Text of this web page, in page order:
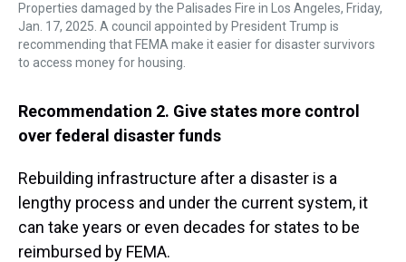
Properties damaged by the Palisades Fire in Los Angeles, Friday,
Jan. 17, 2025. A council appointed by President Trump is
recommending that FEMA make it easier for disaster survivors
to access money for housing.
Recommendation 2. Give states more control
over federal disaster funds
Rebuilding infrastructure after a disaster is a
lengthy process and under the current system, it
can take years or even decades for states to be
reimbursed by FEMA.